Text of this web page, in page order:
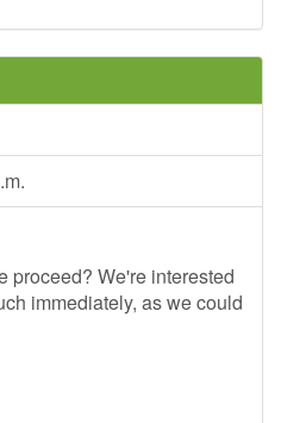
proceed? We're interested
immediately, as we could